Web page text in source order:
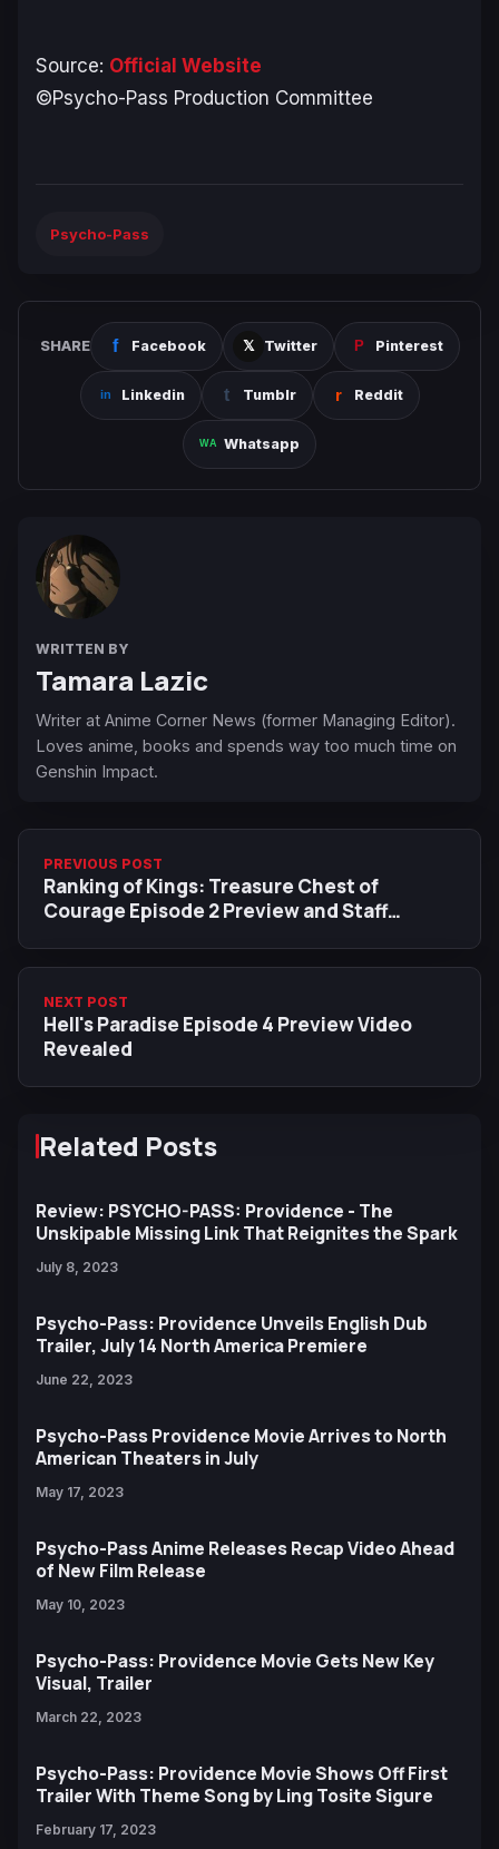
Source: Official Website
©Psycho-Pass Production Committee
Psycho-Pass
SHARE Facebook Twitter Pinterest
Linkedin Tumblr Reddit
Whatsapp
WRITTEN BY
Tamara Lazic
Writer at Anime Corner News (former Managing Editor).
Loves anime, books and spends way too much time on
Genshin Impact.
PREVIOUS POST
Ranking of Kings: Treasure Chest of
Courage Episode 2 Preview and Staff
NEXT POST
Hell's Paradise Episode 4 Preview Video
Revealed
Related Posts
Review: PSYCHO-PASS: Providence - The
Unskipable Missing Link That Reignites the Spark
July 8, 2023
Psycho-Pass: Providence Unveils English Dub
Trailer, July 14 North America Premiere
June 22, 2023
Psycho-Pass Providence Movie Arrives to North
American Theaters in July
May 17, 2023
Psycho-Pass Anime Releases Recap Video Ahead
of New Film Release
May 10, 2023
Psycho-Pass: Providence Movie Gets New Key
Visual, Trailer
March 22, 2023
Psycho-Pass: Providence Movie Shows Off First
Trailer With Theme Song by Ling Tosite Sigure
February 17, 2023